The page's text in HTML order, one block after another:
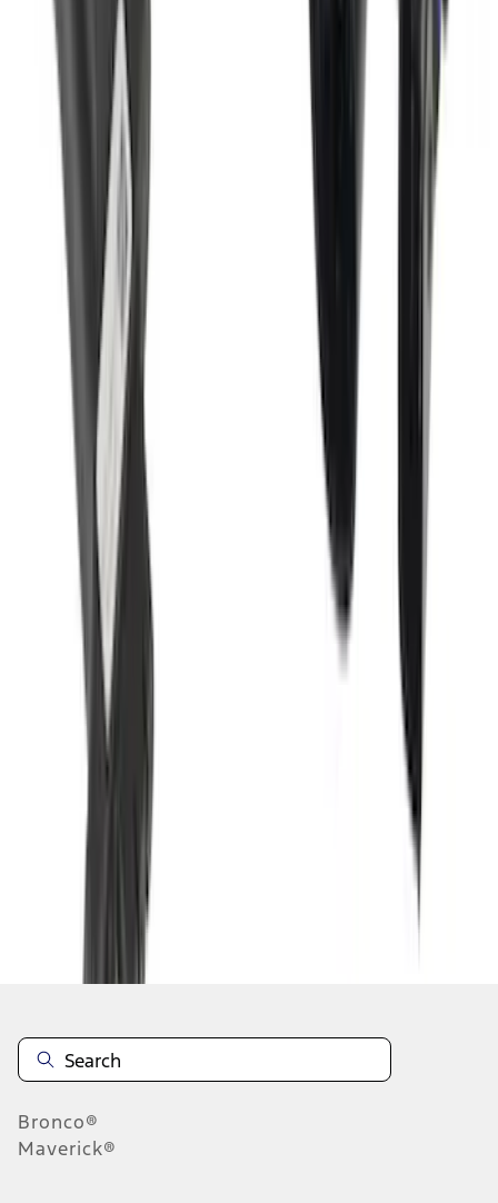
Bronco 2Dr 2021-2026 Soft Mesh Bimini
Top
SKU VM2DZ54500W00A
Super Duty 2017-2022 Trailer Mounted
Camera w/ Pro Trailer Backup Assist
: LC3Z1A189CH
Disclosures
Bronco®
Maverick®